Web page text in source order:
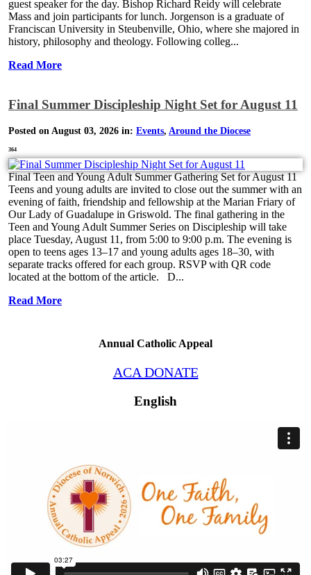
guest speaker for the day. Bishop Richard Reidy will celebrate
Mass and join participants for lunch. Jorgenson is a graduate of
Franciscan University in Steubenville, Ohio, where she majored in
history, philosophy and theology. Following colleg...
Read More
Final Summer Discipleship Night Set for August 11
Posted on August 03, 2026 in: Events, Around the Diocese
364
Final Teen and Young Adult Summer Gathering Set for August 11
Teens and young adults are invited to close out the summer with an
evening of faith, friendship and fellowship at the Marian Friary of
Our Lady of Guadalupe in Griswold. The final gathering in the
Teen and Young Adult Summer Series on Discipleship will take
place Tuesday, August 11, from 5:00 to 9:00 p.m. The evening is
open to teens ages 13–17 and young adults ages 18–30, with
separate tracks offered for each group. RSVP with QR code
located at the bottom of the article. D...
Read More
Annual Catholic Appeal
ACA DONATE
English